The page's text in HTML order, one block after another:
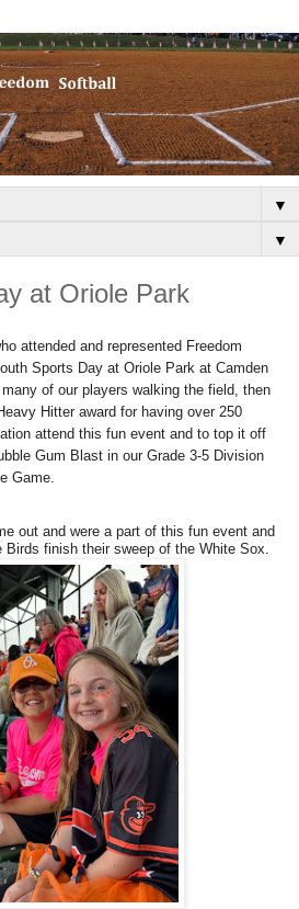
▼
▼
at Oriole Park
attended and represented Freedom
Sports Day at Oriole Park at Camden
of our players walking the field, then
Hitter award for having over 250
attend this fun event and to top it off
Gum Blast in our Grade 3-5 Division
Game.
out and were a part of this fun event and
Birds finish their sweep of the White Sox.